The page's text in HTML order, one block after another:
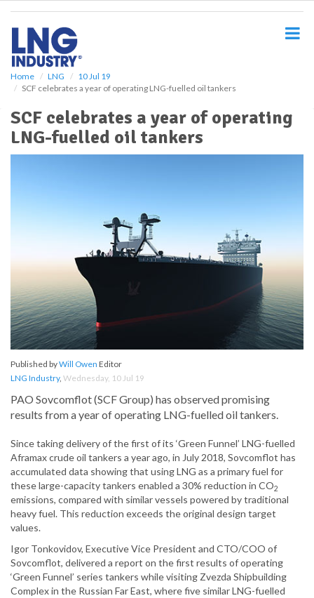
Home LNG
10 Jul 19
SCF celebrates a year of operating LNG-fuelled oil tankers
SCF celebrates a year of operating
LNG-fuelled oil tankers
Published byWill Owen Editor
LNG Industry, Wednesday, 10 Jul 19
PAO Sovcomflot (SCF Group) has observed promising
results from a year of operating LNG-fuelled oil tankers.
Since taking delivery of the first of its ‘Green Funnel’ LNG-fuelled
Aframax crude oil tankers a year ago, in July 2018, Sovcomflot has
accumulated data showing that using LNG as a primary fuel for
these large-capacity tankers enabled a 30% reduction in CO2
emissions, compared with similar vessels powered by traditional
heavy fuel. This reduction exceeds the original design target
values.
Igor Tonkovidov, Executive Vice President and CTO/COO of
Sovcomflot, delivered a report on the first results of operating
‘Green Funnel’ series tankers while visiting Zvezda Shipbuilding
Complex in the Russian Far East, where five similar LNG-fuelled